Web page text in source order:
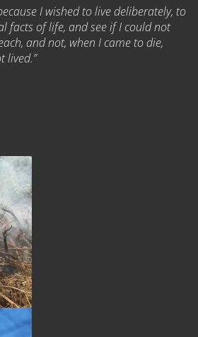
I wished to live deliberately, to
facts of life, and see if I could not
and not, when I came to die,
lived.”